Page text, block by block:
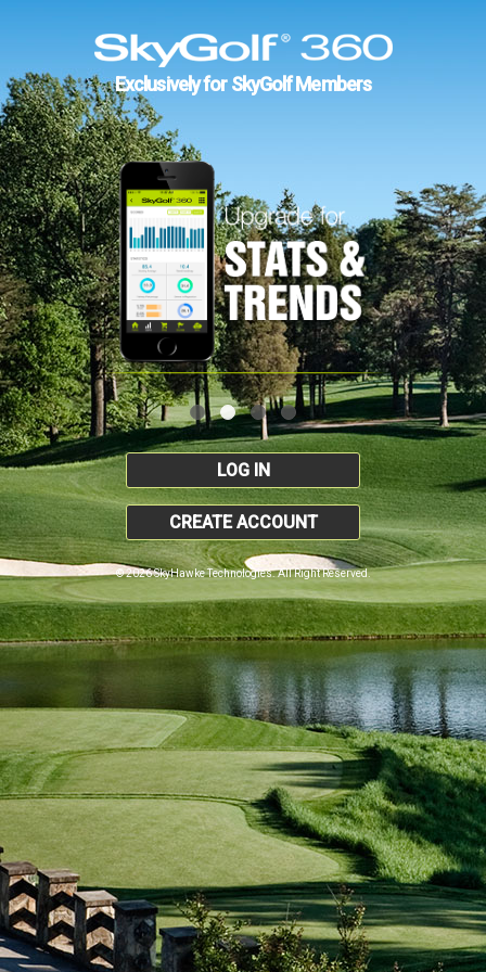
Exclusively for SkyGolf Members
LOG IN
CREATE ACCOUNT
© 2026 SkyHawke Technologies. All Right Reserved.